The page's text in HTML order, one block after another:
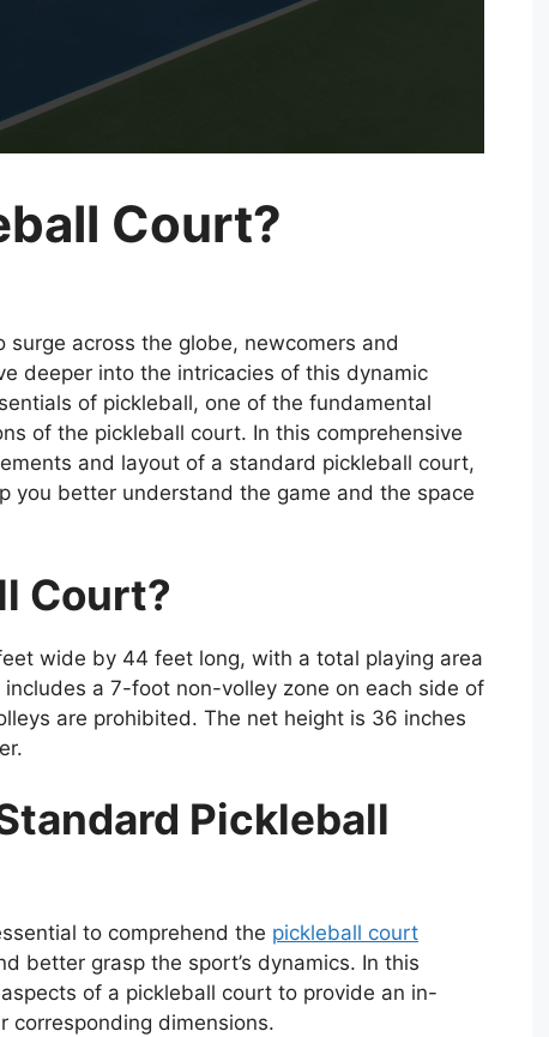
Court?
across the globe, newcomers and
deeper into the intricacies of this dynamic
of pickleball, one of the fundamental
of the pickleball court. In this comprehensive
and layout of a standard pickleball court,
you better understand the game and the space
Court?
wide by 44 feet long, with a total playing area
a 7-foot non-volley zone on each side of
are prohibited. The net height is 36 inches
Pickleball
to comprehend the pickleball court
better grasp the sport’s dynamics. In this
of a pickleball court to provide an in-
corresponding dimensions.